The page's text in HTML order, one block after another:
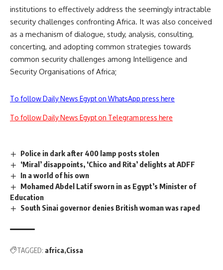
institutions to effectively address the seemingly intractable
security challenges confronting Africa. It was also conceived
as a mechanism of dialogue, study, analysis, consulting,
concerting, and adopting common strategies towards
common security challenges among Intelligence and
Security Organisations of Africa;
To follow Daily News Egypt on WhatsApp press here
To follow Daily News Egypt on Telegram press here
Police in dark after 400 lamp posts stolen
‘Miral’ disappoints, ‘Chico and Rita’ delights at ADFF
In a world of his own
Mohamed Abdel Latif sworn in as Egypt’s Minister of
Education
South Sinai governor denies British woman was raped
TAGGED: africa Cissa